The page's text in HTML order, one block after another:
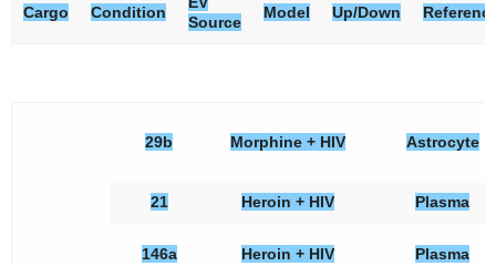
Cargo Condition
Source
Model Up/Down
29b Morphine + HIV Astrocyte
21 Heroin + HIV Plasma
146a Heroin + HIV Plasma